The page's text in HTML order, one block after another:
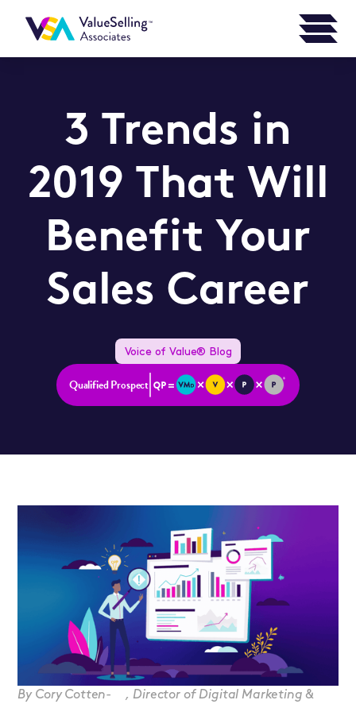
3 Trends in
2019 That Will
Benefit Your
Sales Career
Voice of Value® Blog
Qualified Prospect
Cory Cotten-
, Director of Digital Marketing &
By